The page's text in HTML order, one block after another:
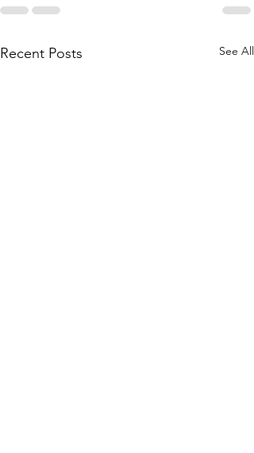
Recent Posts See All